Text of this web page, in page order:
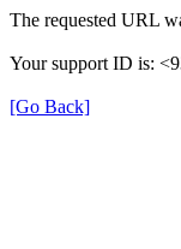
The requested URL
Your support ID is:
[Go Back]